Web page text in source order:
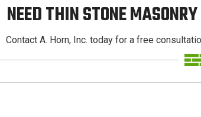
NEED THIN STONE
Contact A. Horn, Inc. today for a free